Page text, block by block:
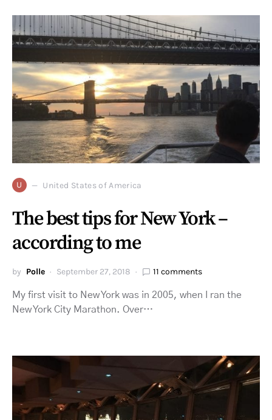
U United States of America
The best tips for New York –
according to me
by Polle September 27, 2018 11 comments
My first visit to New York was in 2005, when I ran the
New York City Marathon. Over…